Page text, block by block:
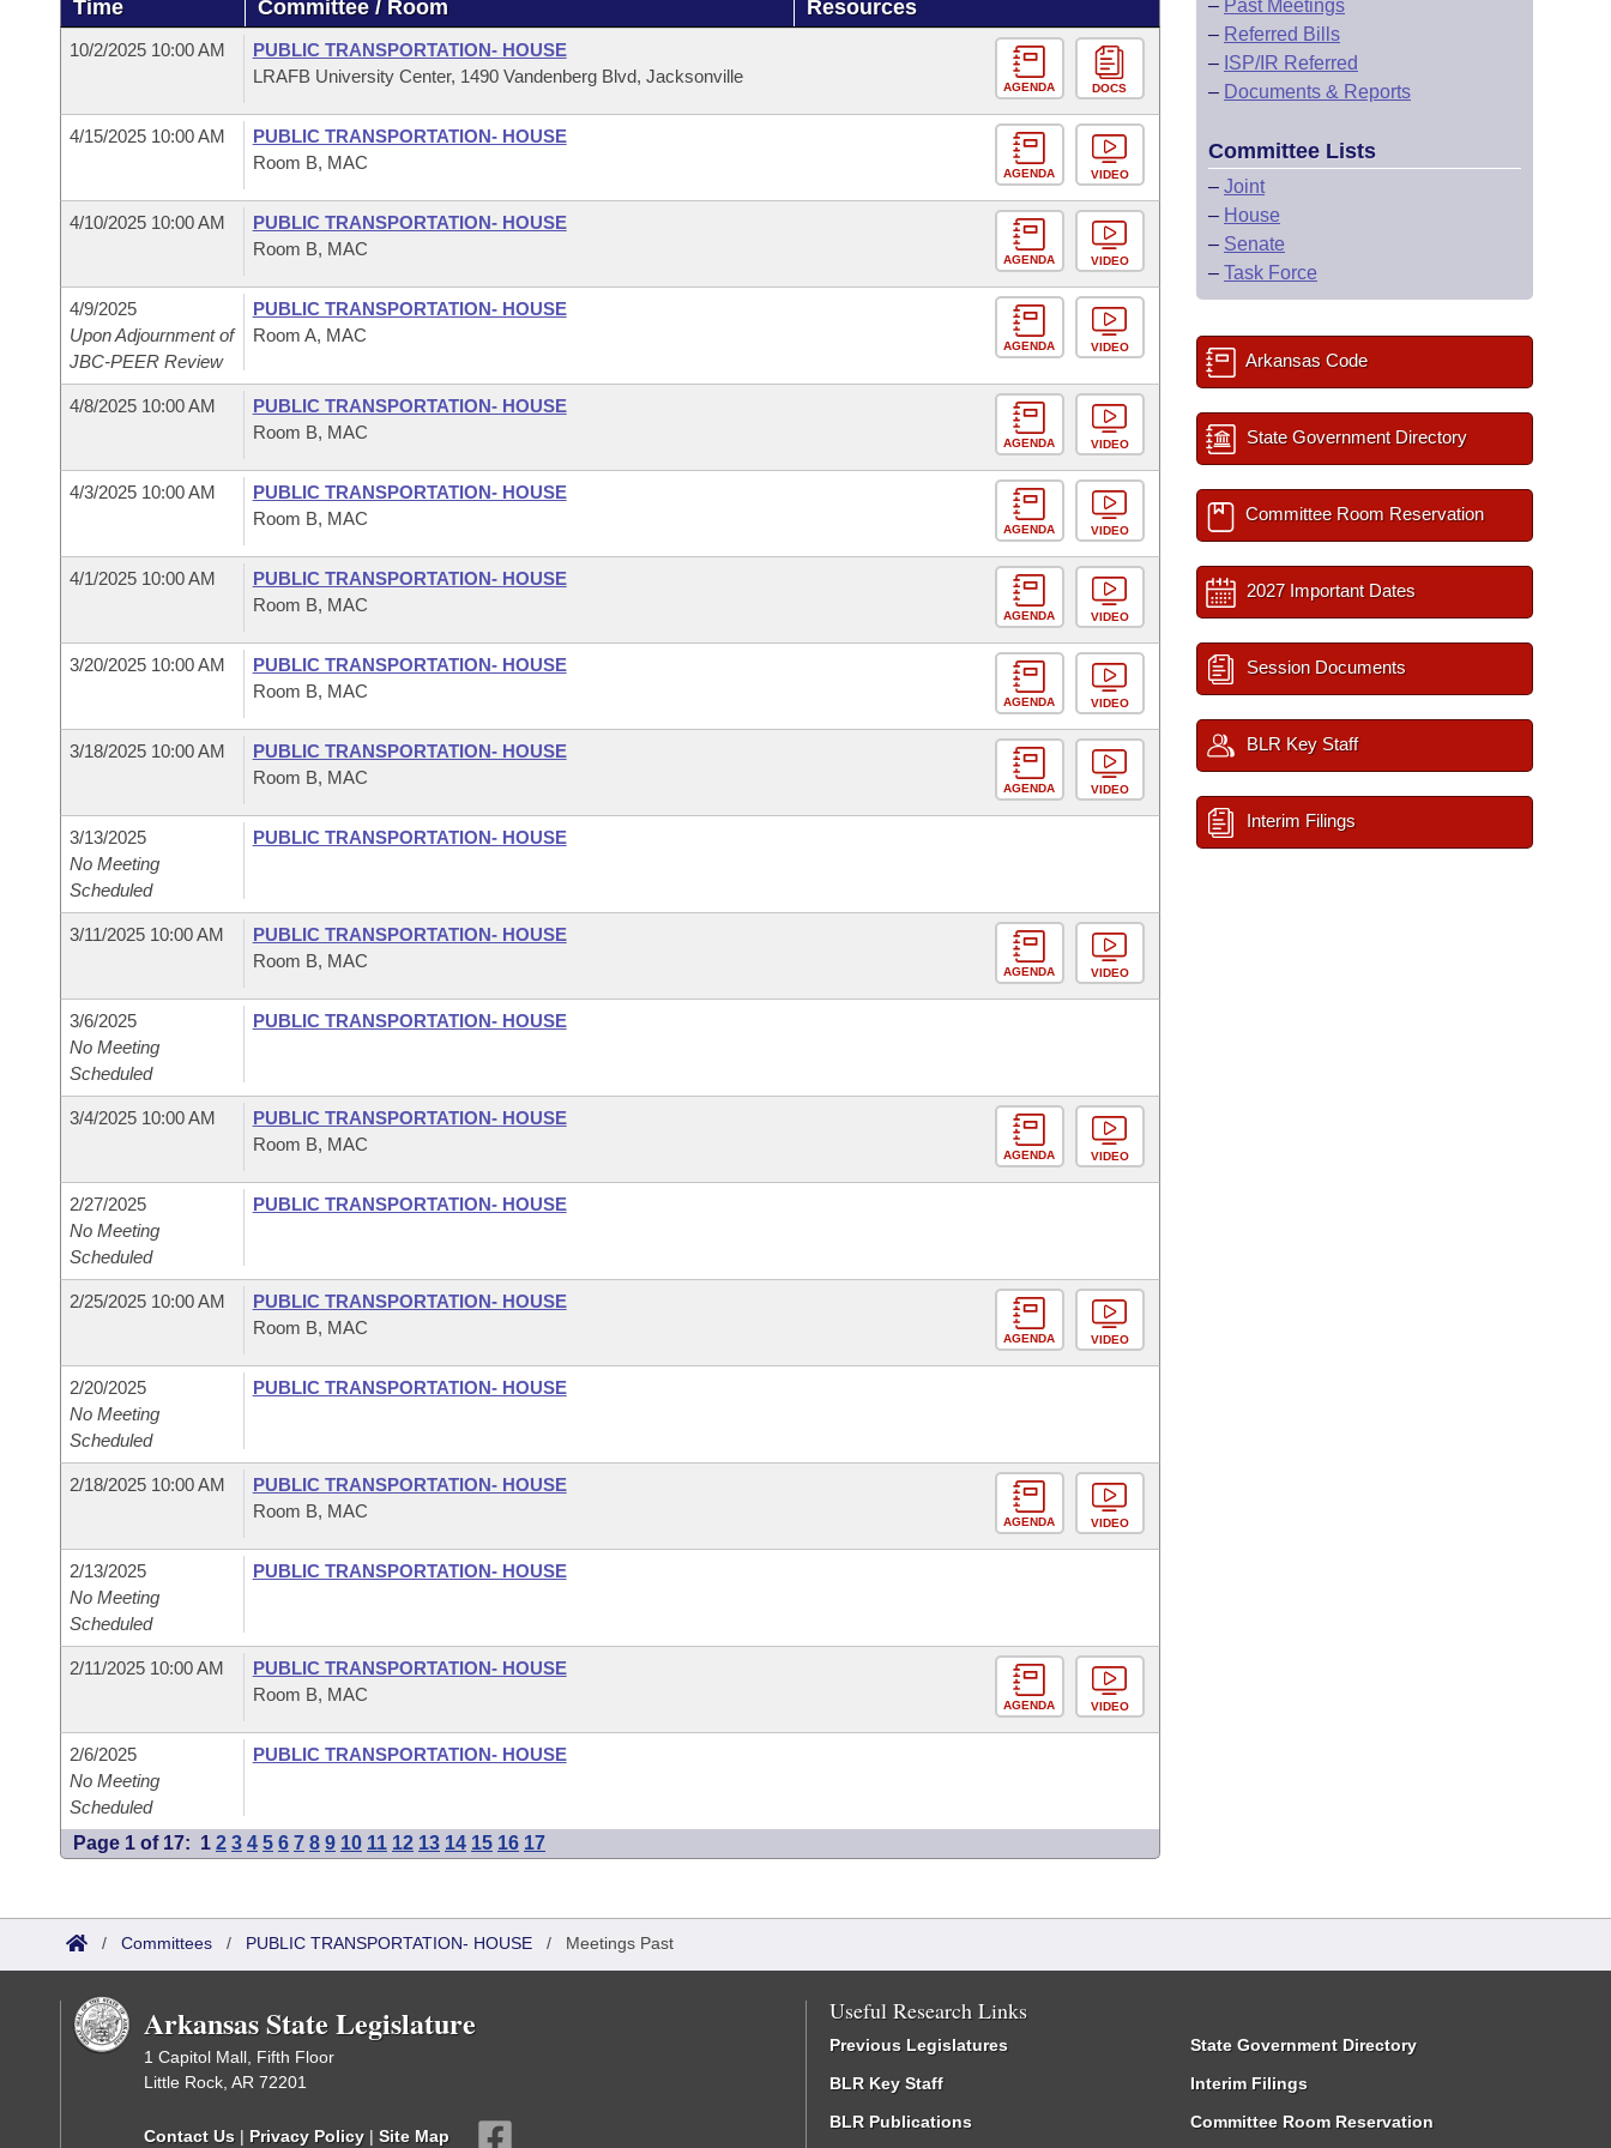
Bills in House Committees
Bills in Joint Committees
Meetings Of The Whole/Business Meetings
Recent Activities
Personalized Bill Tracking
Bills Returned from Committee
Bills on Committee Agendas
Senate
House Budget
House Roll Call
Arkansas Code and Constitution of 1874
Uncodified Historic Legislation
Governor's Veto List
BudgetTime Committee / Room Resources
10/2/2025 10:00 AM
PUBLIC TRANSPORTATION- HOUSE
LRAFB University Center, 1490 Vandenberg Blvd, Jacksonville
AGENDA DOCS
4/15/2025 10:00 AM
PUBLIC TRANSPORTATION- HOUSE
Room B, MAC
AGENDA VIDEO
4/10/2025 10:00 AM
PUBLIC TRANSPORTATION- HOUSE
Room B, MAC
AGENDA VIDEO
4/9/2025
Upon Adjournment of
JBC-PEER Review
PUBLIC TRANSPORTATION- HOUSE
Room A, MAC
AGENDA VIDEO
4/8/2025 10:00 AM
PUBLIC TRANSPORTATION- HOUSE
Room B, MAC
AGENDA VIDEO
4/3/2025 10:00 AM
PUBLIC TRANSPORTATION- HOUSE
Room B, MAC
AGENDA VIDEO
4/1/2025 10:00 AM
PUBLIC TRANSPORTATION- HOUSE
Room B, MAC
AGENDA VIDEO
3/20/2025 10:00 AM
PUBLIC TRANSPORTATION- HOUSE
Room B, MAC
AGENDA VIDEO
3/18/2025 10:00 AM
PUBLIC TRANSPORTATION- HOUSE
Room B, MAC
AGENDA VIDEO
3/13/2025
No Meeting
Scheduled
PUBLIC TRANSPORTATION- HOUSE
3/11/2025 10:00 AM
PUBLIC TRANSPORTATION- HOUSE
Room B, MAC
AGENDA VIDEO
3/6/2025
No Meeting
Scheduled
PUBLIC TRANSPORTATION- HOUSE
3/4/2025 10:00 AM
PUBLIC TRANSPORTATION- HOUSE
Room B, MAC
AGENDA VIDEO
2/27/2025
No Meeting
Scheduled
PUBLIC TRANSPORTATION- HOUSE
2/25/2025 10:00 AM
PUBLIC TRANSPORTATION- HOUSE
Room B, MAC
AGENDA VIDEO
2/20/2025
No Meeting
Scheduled
PUBLIC TRANSPORTATION- HOUSE
2/18/2025 10:00 AM
PUBLIC TRANSPORTATION- HOUSE
Room B, MAC
AGENDA VIDEO
2/13/2025
No Meeting
Scheduled
PUBLIC TRANSPORTATION- HOUSE
2/11/2025 10:00 AM
PUBLIC TRANSPORTATION- HOUSE
Room B, MAC
AGENDA VIDEO
2/6/2025
No Meeting
Scheduled
PUBLIC TRANSPORTATION- HOUSE
Page 1 of 17: 1 2 3 4 5 6 7 8 9 10 11 12 13 14 15 16 17
– Past Meetings
– Referred Bills
– ISP/IR Referred
– Documents & Reports
Committee Lists
– Joint
– House
– Senate
– Task Force
Arkansas Code
State Government Directory
Committee Room Reservation
2027 Important Dates
Session Documents
BLR Key Staff
Interim Filings
/ Committees / PUBLIC TRANSPORTATION- HOUSE / Meetings Past
Arkansas State Legislature
1 Capitol Mall, Fifth Floor
Little Rock, AR 72201
Contact Us | Privacy Policy | Site Map
Useful Research Links
Previous Legislatures
BLR Key Staff
BLR Publications
State Government Directory
Interim Filings
Committee Room Reservation